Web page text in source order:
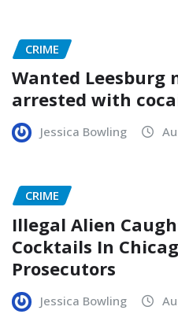
CRIME
Wanted Leesburg
arrested with
Jessica Bowling
CRIME
Illegal Alien
Cocktails In
Prosecutors
Jessica Bowling